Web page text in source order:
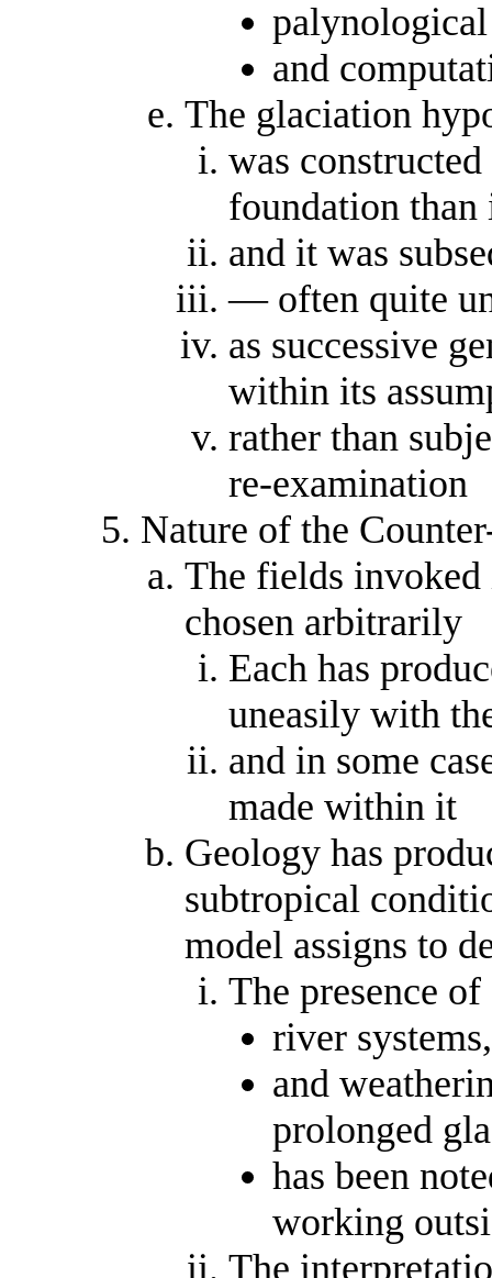
and
The glaciation
was
foundation than
and it was
— often quite
as successive
within its
rather than
re-examination
Nature of the
The fields invoked
chosen arbitrarily
Each has
uneasily with
and in some
made within it
Geology has
subtropical
model assigns to
The presence
river systems,
and
prolonged
has been
working
The